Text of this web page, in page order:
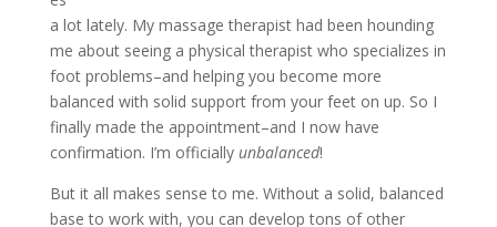
a lot lately. My massage therapist had been hounding
me about seeing a physical therapist who specializes in
foot problems–and helping you become more
balanced with solid support from your feet on up. So I
finally made the appointment–and I now have
confirmation. I’m officially unbalanced!
But it all makes sense to me. Without a solid, balanced
base to work with, you can develop tons of other